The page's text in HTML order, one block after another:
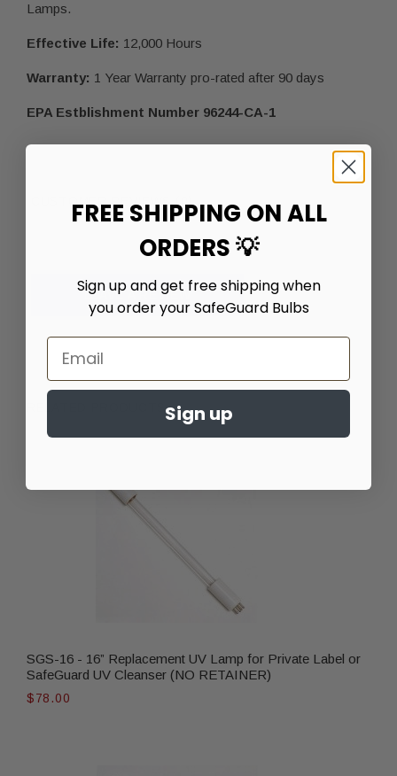
Lamps.
Effective Life: 12,000 Hours
Warranty: 1 Year Warranty pro-rated after 90 days
EPA Estblishment Number 96244-CA-1
CUSTOMER REVIEWS (0)
LEAVE A REVIEW
RELATED PRODUCTS
SGS-16 - 16” Replacement UV Lamp for Private Label or
SafeGuard UV Cleanser (NO RETAINER)
$78.00
FREE SHIPPING ON ALL
ORDERS 💡
Sign up and get free shipping when
you order your SafeGuard Bulbs
Sign up